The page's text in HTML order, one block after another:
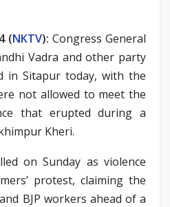
(NKTV): Congress General
Vadra and other party
in Sitapur today, with the
not allowed to meet the
that erupted during a
Kheri.
on Sunday as violence
protest, claiming the
BJP workers ahead of a